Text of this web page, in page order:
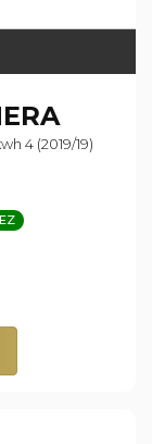
4 (2019/19)